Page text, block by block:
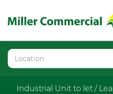
Industrial Unit to let /